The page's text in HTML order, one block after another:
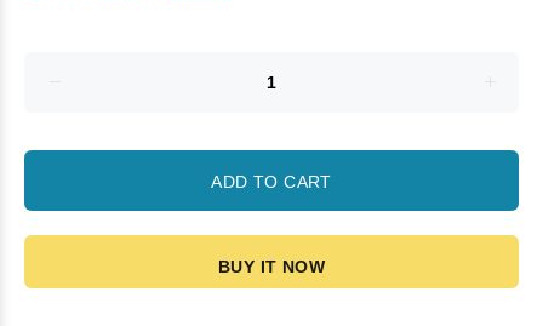
ADD TO CART
BUY IT NOW